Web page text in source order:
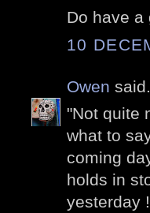
Do have a
10
Owen
"Not quite
what to
coming
holds in
yesterday